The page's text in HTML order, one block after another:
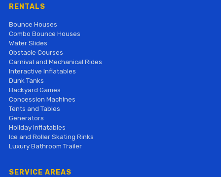
RENTALS
Bounce Houses
Combo Bounce Houses
Water Slides
Obstacle Courses
Carnival and Mechanical Rides
Interactive Inflatables
Dunk Tanks
Backyard Games
Concession Machines
Tents and Tables
Generators
Holiday Inflatables
Ice and Roller Skating Rinks
Luxury Bathroom Trailer
SERVICE AREAS